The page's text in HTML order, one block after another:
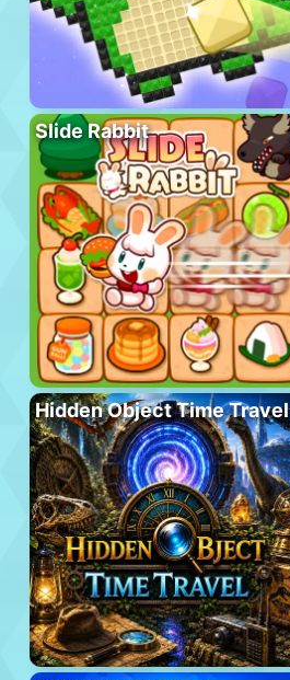
Slide Rabbit
Hidden Object Time Travel